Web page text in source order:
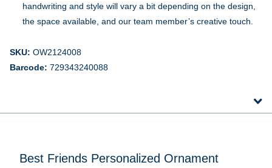
handwriting and style will vary a bit depending on the design,
the space available, and our team member’s creative touch.
SKU: OW2124008
Barcode: 729343240088
Best Friends Personalized Ornament